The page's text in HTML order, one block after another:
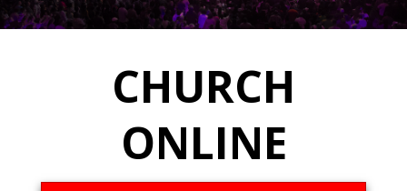
CHURCH
ONLINE